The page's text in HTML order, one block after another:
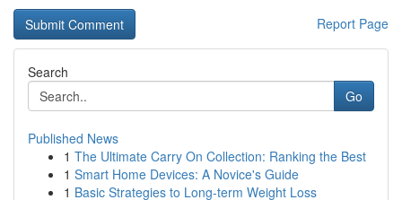
Report Page
Search
Go
Published News
1 The Ultimate Carry On Collection: Ranking the Best
1 Smart Home Devices: A Novice's Guide
1 Basic Strategies to Long-term Weight Loss